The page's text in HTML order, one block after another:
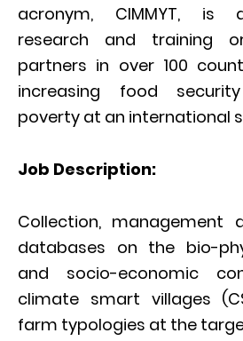
acronym, CIMMYT, is
research and training
partners in over 100
increasing food
poverty at an international
Job Description:
Collection, management
databases on the bio-
and socio-economic
climate smart villages
farm typologies at the